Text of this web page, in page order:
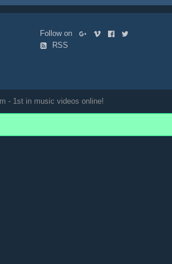
Follow on
RSS
- 1st in music videos online!